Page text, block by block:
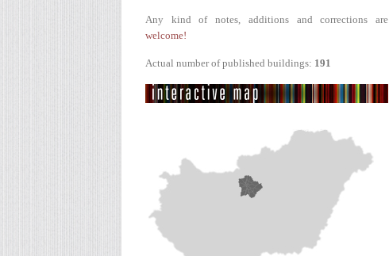
Any kind of notes, additions and corrections are
welcome!
Actual number of published buildings: 191